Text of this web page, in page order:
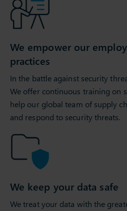
We empower our
practices
In the battle against security
We offer continuous training on
help our global team of supply
and respond to security threats.
We keep your data safe
We treat your data with the